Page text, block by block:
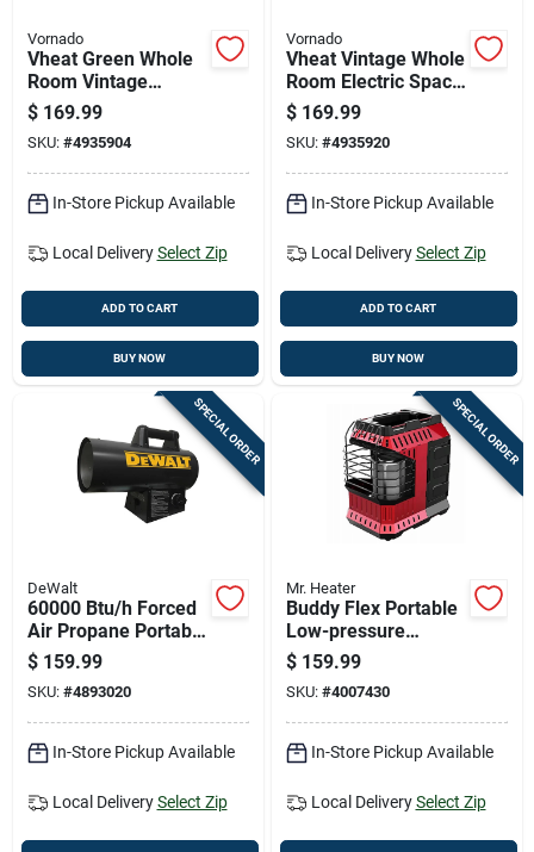
Vornado
Vheat Green Whole
Room Vintage
Electric Heater -
Portable Metal
Design
$ 169.99
SKU: #4935904
In-Store Pickup Available
Local Delivery Select Zip
ADD TO CART
BUY NOW
Vornado
Vheat Vintage Whole
Room Electric Space
Heater, White Metal
Design
$ 169.99
SKU: #4935920
In-Store Pickup Available
Local Delivery Select Zip
ADD TO CART
BUY NOW
SPECIAL ORDER
DeWalt
60000 Btu/h Forced
Air Propane Portable
Heater For 1500 Sq
Ft Heating
$ 159.99
SKU: #4893020
In-Store Pickup Available
Local Delivery Select Zip
SPECIAL ORDER
Mr. Heater
Buddy Flex Portable
Low-pressure
Heater With 11,000
British Thermal
Units
$ 159.99
SKU: #4007430
In-Store Pickup Available
Local Delivery Select Zip